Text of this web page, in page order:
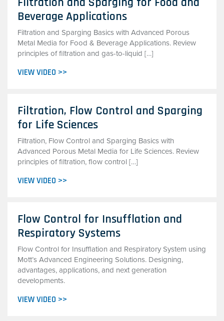
Beverage Applications
Filtration and Sparging Basics with Advanced Porous
Metal Media for Food & Beverage Applications. Review
principles of filtration and gas-to-liquid […]
VIEW VIDEO >>
Filtration, Flow Control and Sparging
for Life Sciences
Filtration, Flow Control and Sparging Basics with
Advanced Porous Metal Media for Life Sciences. Review
principles of filtration, flow control […]
VIEW VIDEO >>
Flow Control for Insufflation and
Respiratory Systems
Flow Control for Insufflation and Respiratory System using
Mott’s Advanced Engineering Solutions. Designing,
advantages, applications, and next generation
developments.
VIEW VIDEO >>